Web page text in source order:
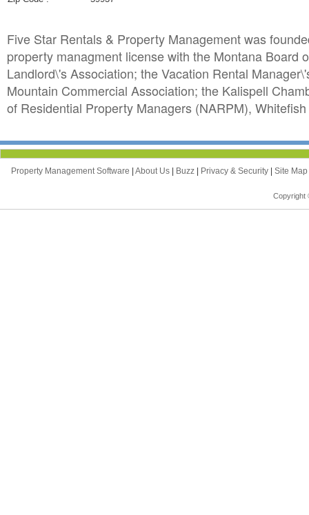
Five Star Rentals & Property Management was
property managment license with the Montana Board
Landlord\'s Association; the Vacation Rental
Mountain Commercial Association; the Kalispell
of Residential Property Managers (NARPM),
Property Management Software | About Us | Buzz | Privacy & Security | Site Map
Copyright